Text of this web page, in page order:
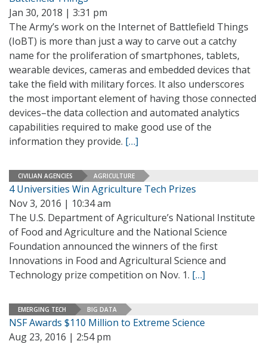
Jan 30, 2018 | 3:31 pm
The Army’s work on the Internet of Battlefield Things
(IoBT) is more than just a way to carve out a catchy
name for the proliferation of smartphones, tablets,
wearable devices, cameras and embedded devices that
take the field with military forces. It also underscores
the most important element of having those connected
devices–the data collection and automated analytics
capabilities required to make good use of the
information they provide. […]
CIVILIAN AGENCIES AGRICULTURE
4 Universities Win Agriculture Tech Prizes
Nov 3, 2016 | 10:34 am
The U.S. Department of Agriculture’s National Institute
of Food and Agriculture and the National Science
Foundation announced the winners of the first
Innovations in Food and Agricultural Science and
Technology prize competition on Nov. 1. […]
EMERGING TECH BIG DATA
NSF Awards $110 Million to Extreme Science
Aug 23, 2016 | 2:54 pm